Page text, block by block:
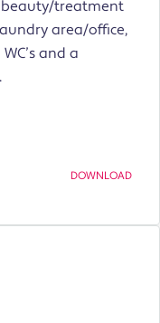
beauty/treatment
area/office,
and a
DOWNLOAD